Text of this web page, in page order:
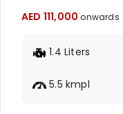
AED 111,000 onwards
1.4 Liters
5.5 kmpl